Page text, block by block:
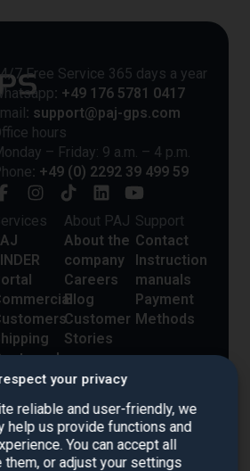
your privacy
reliable and user-friendly, we
help us provide functions and
You can accept all
or adjust your settings
7 Free Service 365 days a year
: +49 176 5781 0417
: support@paj-gps.com
hours
– Friday: 9 a.m. – 4 p.m.
: +49 (0) 2292 39 499 59
and
About PAJ
About the
company
Careers
Blog
Customer
Stories
Support
Contact
Instruction
manuals
Payment
Methods